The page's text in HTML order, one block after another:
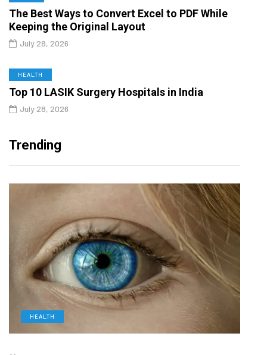
The Best Ways to Convert Excel to PDF While
Keeping the Original Layout
July 28, 2026
HEALTH
Top 10 LASIK Surgery Hospitals in India
July 28, 2026
Trending
HEALTH